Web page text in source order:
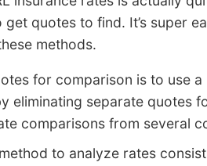
quotes to find. It’s super
methods.
for comparison is to use
eliminating separate quotes
comparisons from several
to analyze rates